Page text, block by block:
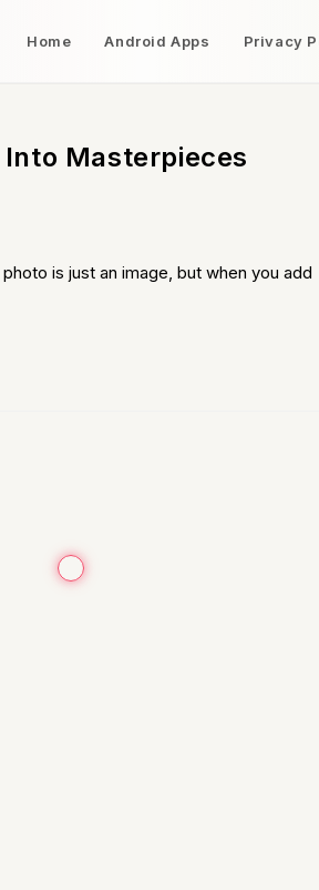
Home Android Apps Privacy
Masterpieces
is just an image, but when you add